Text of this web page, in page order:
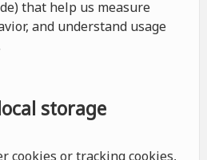
that help us measure
and understand usage
storage
cookies or tracking cookies,